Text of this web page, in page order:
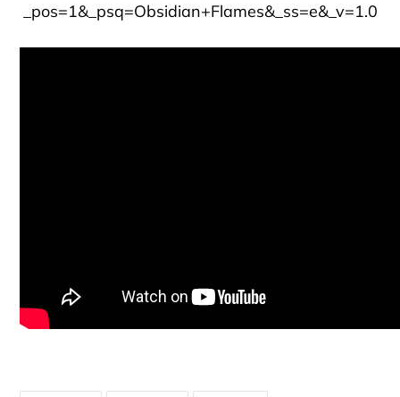
_pos=1&_psq=Obsidian+Flames&_ss=e&_v=1.0